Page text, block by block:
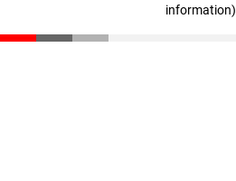
information)